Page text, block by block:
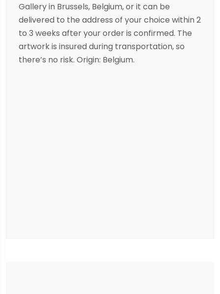
Gallery in Brussels, Belgium, or it can be
delivered to the address of your choice within 2
to 3 weeks after your order is confirmed. The
artwork is insured during transportation, so
there’s no risk. Origin: Belgium.